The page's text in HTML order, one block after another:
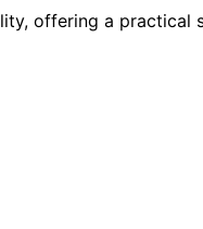
offering a